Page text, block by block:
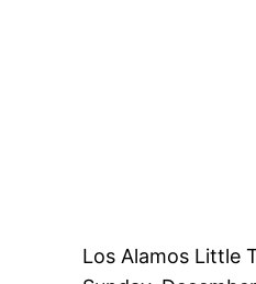
Los Alamos Little